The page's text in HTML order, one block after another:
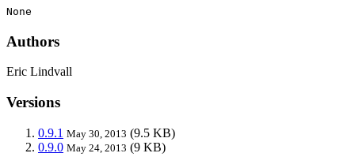
None
Authors
Eric Lindvall
Versions
0.9.1 May 30, 2013 (9.5 KB)
0.9.0 May 24, 2013 (9 KB)